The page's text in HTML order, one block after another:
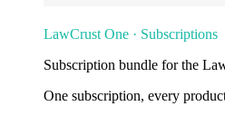
LawCrust One · Subscriptions
Subscription bundle for the
One subscription, every